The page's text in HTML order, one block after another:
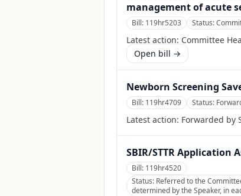
management of acute
Bill: 119hr5203 Status:
Latest action: Committee
Open bill →
Newborn Screening
Bill: 119hr4709 Status:
Latest action: Forwarded by
SBIR/STTR Application
Bill: 119hr4520
Status: Referred to the
determined by the Speaker, in